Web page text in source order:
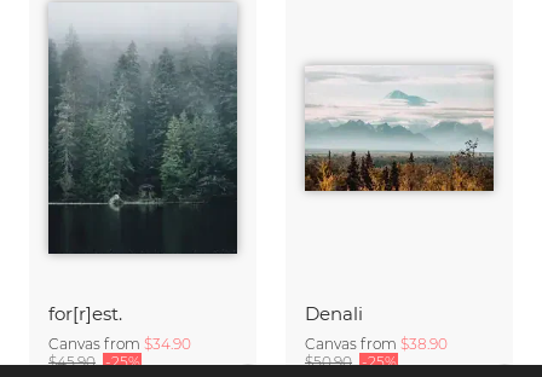
for[r]est.
Canvas from $34.90
$45.90 -25%
Denali
Canvas from $38.90
$50.90 -25%